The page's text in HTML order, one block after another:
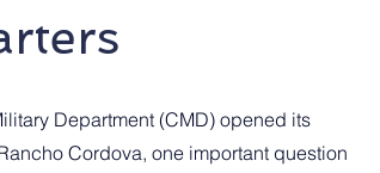
Department (CMD) opened its
Cordova, one important question